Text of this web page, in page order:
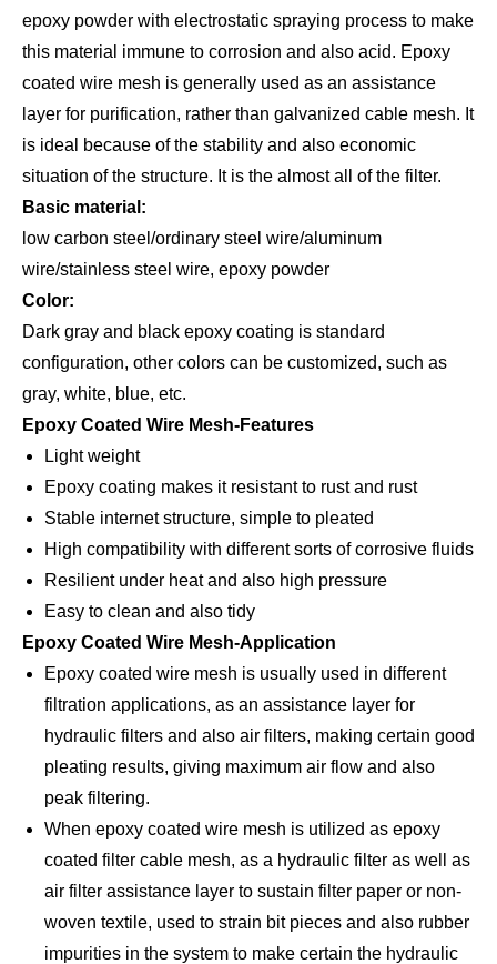
epoxy powder with electrostatic spraying process to make
this material immune to corrosion and also acid. Epoxy
coated wire mesh is generally used as an assistance
layer for purification, rather than galvanized cable mesh. It
is ideal because of the stability and also economic
situation of the structure. It is the almost all of the filter.
Basic material:
low carbon steel/ordinary steel wire/aluminum
wire/stainless steel wire, epoxy powder
Color:
Dark gray and black epoxy coating is standard
configuration, other colors can be customized, such as
gray, white, blue, etc.
Epoxy Coated Wire Mesh-Features
Light weight
Epoxy coating makes it resistant to rust and rust
Stable internet structure, simple to pleated
High compatibility with different sorts of corrosive fluids
Resilient under heat and also high pressure
Easy to clean and also tidy
Epoxy Coated Wire Mesh-Application
Epoxy coated wire mesh is usually used in different
filtration applications, as an assistance layer for
hydraulic filters and also air filters, making certain good
pleating results, giving maximum air flow and also
peak filtering.
When epoxy coated wire mesh is utilized as epoxy
coated filter cable mesh, as a hydraulic filter as well as
air filter assistance layer to sustain filter paper or non-
woven textile, used to strain bit pieces and also rubber
impurities in the system to make certain the hydraulic